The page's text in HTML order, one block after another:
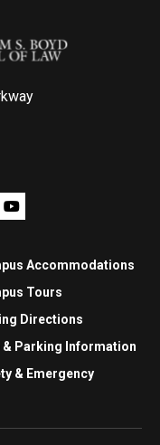
Accommodations
Tours
Directions
& Parking Information
& Emergency